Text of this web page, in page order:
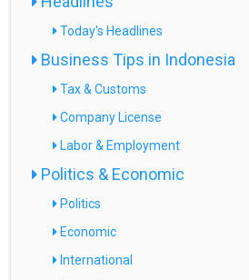
Today's Headlines
Business Tips in Indonesia
Tax & Customs
Company License
Labor & Employment
Politics & Economic
Politics
Economic
International